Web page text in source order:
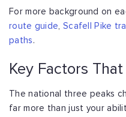
For more background on
route guide Scafell Pike
paths .
Key Factors
The national three peaks
far more than just your